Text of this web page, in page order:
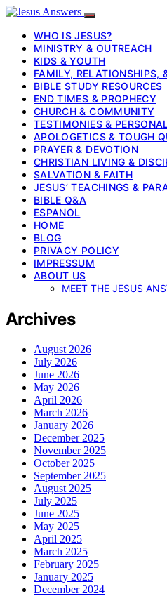
WHO IS JESUS?
MINISTRY & OUTREACH
KIDS & YOUTH
FAMILY, RELATIONSHIPS,
BIBLE STUDY RESOURCES
END TIMES & PROPHECY
CHURCH & COMMUNITY
TESTIMONIES &
APOLOGETICS & TOUGH
PRAYER & DEVOTION
CHRISTIAN LIVING &
SALVATION & FAITH
JESUS’ TEACHINGS &
BIBLE Q&A
ESPANOL
HOME
BLOG
PRIVACY POLICY
IMPRESSUM
ABOUT US
MEET THE JESUS
Archives
August 2026
July 2026
June 2026
May 2026
April 2026
March 2026
January 2026
December 2025
November 2025
October 2025
September 2025
August 2025
July 2025
June 2025
May 2025
April 2025
March 2025
February 2025
January 2025
December 2024